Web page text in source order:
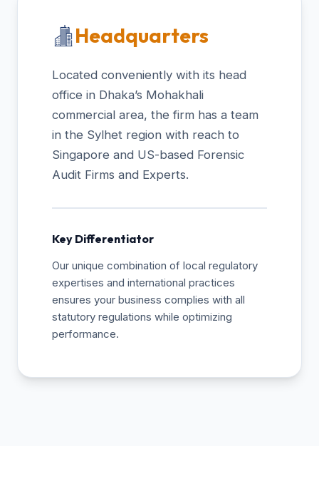
Headquarters
Located conveniently with its head
office in Dhaka’s Mohakhali
commercial area, the firm has a team
in the Sylhet region with reach to
Singapore and US-based Forensic
Audit Firms and Experts.
Key Differentiator
Our unique combination of local regulatory
expertises and international practices
ensures your business complies with all
statutory regulations while optimizing
performance.